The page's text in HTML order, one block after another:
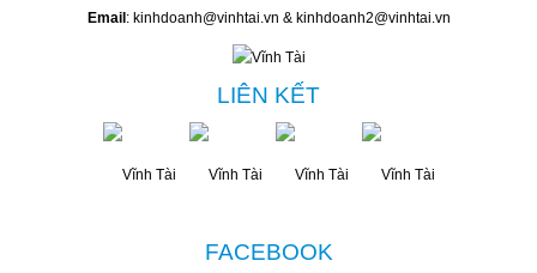
Email : kinhdoanh@vinhtai.vn & kinhdoanh2@vinhtai.vn
LIÊN KẾT
FACEBOOK